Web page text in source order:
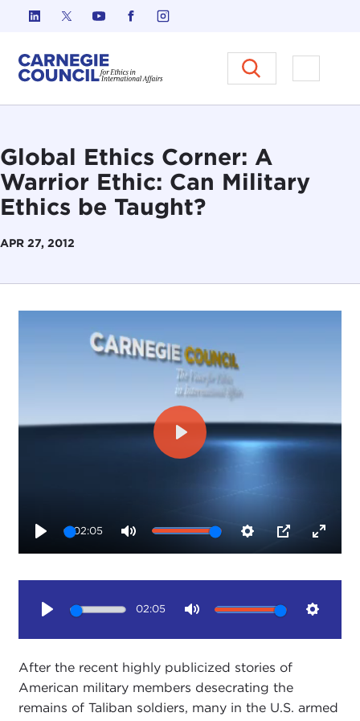
Skip to content
Carnegie Council on Ethics in
Open
Global Ethics Corner: A
Warrior Ethic: Can Military
Ethics be Taught?
APR 27, 2012
02:05
Play
02:05
After the recent highly publicized stories of
American military members desecrating the
remains of Taliban soldiers, many in the U.S. armed